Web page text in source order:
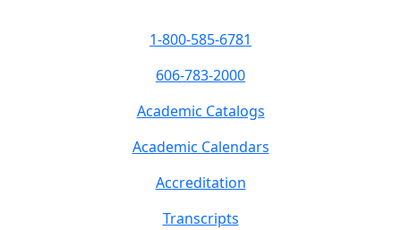
1-800-585-6781
606-783-2000
Academic Catalogs
Academic Calendars
Accreditation
Transcripts